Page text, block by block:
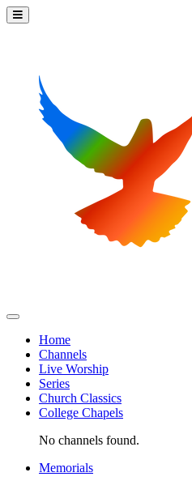
Home
Channels
Live Worship
Series
Church Classics
College Chapels
No channels found.
Memorials